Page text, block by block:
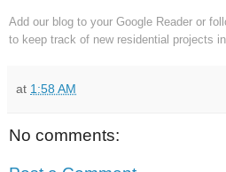
Add our blog to your Google Reader or
to keep track of new residential projects in
at 1:58 AM
No comments: